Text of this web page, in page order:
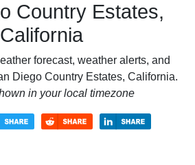
Country Estates,
California
forecast, weather alerts, and
Diego Country Estates, California.
in your local timezone